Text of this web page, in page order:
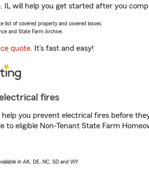
IL will help you get started after you
list of covered property and covered losses.
and State Farm Archive.
quote. It’s fast and easy!
fires
you prevent electrical fires before
to eligible Non-Tenant State Farm
in AK, DE, NC, SD and WY